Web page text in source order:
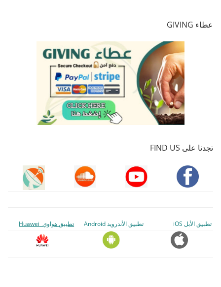
عطاء GIVING
تجدنا على FIND US
تطبيق الأبل iOS تطبيق الأندرويد Android تطبيق هواوي Huawei